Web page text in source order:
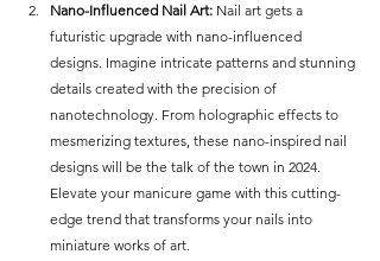
Nano-Influenced Nail Art: Nail art gets a
futuristic upgrade with nano-influenced
designs. Imagine intricate patterns and stunning
details created with the precision of
nanotechnology. From holographic effects to
mesmerizing textures, these nano-inspired nail
designs will be the talk of the town in 2024.
Elevate your manicure game with this cutting-
edge trend that transforms your nails into
miniature works of art.